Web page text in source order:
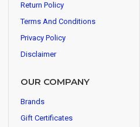
Return Policy
Terms And Conditions
Privacy Policy
Disclaimer
OUR COMPANY
Brands
Gift Certificates